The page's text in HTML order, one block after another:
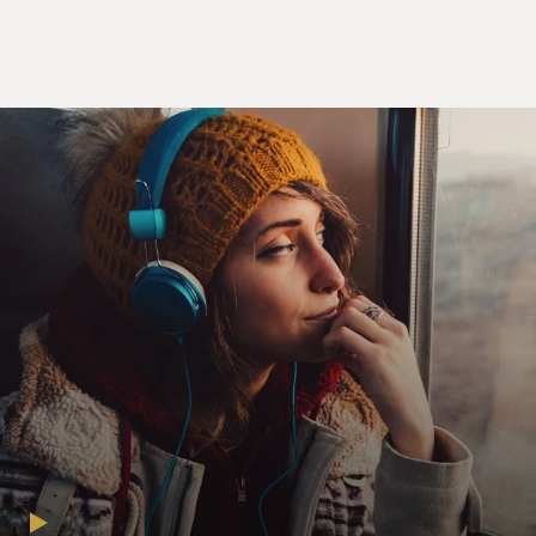
military units in a new manner, allow them to
coordinate and move faster than ever before, but it also
connected back into the enemy population, and it
spread a contagion of fear. And it's one of these things
that the contemporaries described as this strange
defeat. They couldn't express what happened until they
figured out, really, radio was what caused it all, caused
the world to change. And we saw many of the same
things play out in the rise of ISIS at a broader level, but
also its military operation, its surprise invasion of Iraq
that allowed it to defeat a force that was multiple times
bigger. It's part of these ways that social media has, in
effect, changed the world.
DAVIES: Let's talk about that, the ISIS invasion of Iraq,